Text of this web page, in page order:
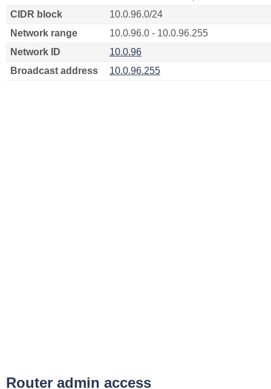
CIDR block
10.0.96.0/24
Network range
10.0.96.0 - 10.0.96.255
Network ID
10.0.96
Broadcast address
10.0.96.255
Router admin access